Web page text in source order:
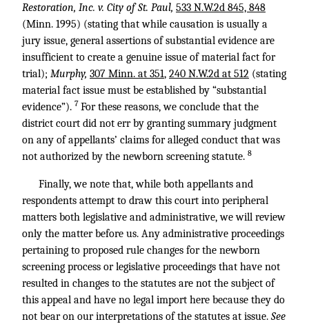
Restoration, Inc. v. City of St. Paul, 533 N.W.2d 845, 848
(Minn. 1995) (stating that while causation is usually a
jury issue, general assertions of substantial evidence are
insufficient to create a genuine issue of material fact for
trial); Murphy, 307 Minn. at 351, 240 N.W.2d at 512 (stating
material fact issue must be established by “substantial
evidence”). 7 For these reasons, we conclude that the
district court did not err by granting summary judgment
on any of appellants’ claims for alleged conduct that was
not authorized by the newborn screening statute. 8
Finally, we note that, while both appellants and
respondents attempt to draw this court into peripheral
matters both legislative and administrative, we will review
only the matter before us. Any administrative proceedings
pertaining to proposed rule changes for the newborn
screening process or legislative proceedings that have not
resulted in changes to the statutes are not the subject of
this appeal and have no legal import here because they do
not bear on our interpretations of the statutes at issue. See